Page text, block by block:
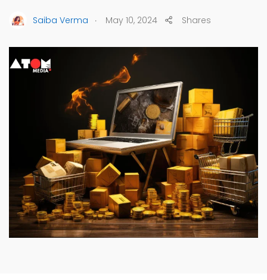
Saiba Verma . May 10, 2024 Shares